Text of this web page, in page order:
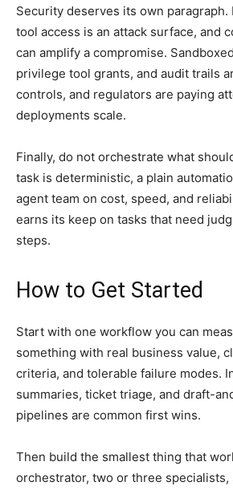
Security deserves its own paragraph.
tool access is an attack surface, and
can amplify a compromise.
privilege tool grants, and audit trails
controls, and regulators are paying
deployments scale.
Finally, do not orchestrate what
task is deterministic, a plain
agent team on cost, speed, and
earns its keep on tasks that need
steps.
How to Get Started
Start with one workflow you can
something with real business value,
criteria, and tolerable failure modes.
summaries, ticket triage, and draft-
pipelines are common first wins.
Then build the smallest thing that
orchestrator, two or three specialists,